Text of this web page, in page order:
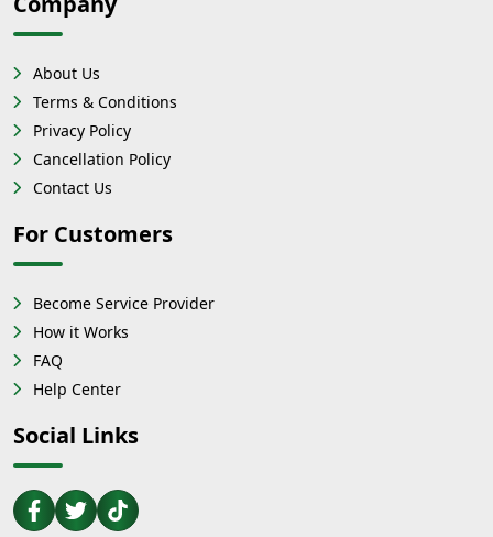
About Us
Terms & Conditions
Privacy Policy
Cancellation Policy
Contact Us
For Customers
Become Service Provider
How it Works
FAQ
Help Center
Social Links